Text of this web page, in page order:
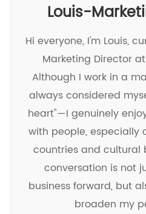
Louis-
Hi everyone, I'm Louis,
Marketing Director
Although I work in a
always considered
heart"—I genuinely
with people, especially
countries and cultural
conversation is not
business forward, but
broaden my